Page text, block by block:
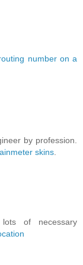
number on a
by profession.
skins.
of necessary